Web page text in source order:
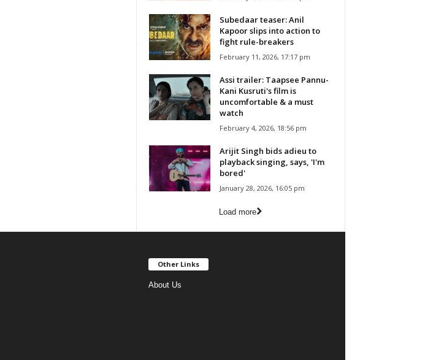
Subedaar teaser: Anil
Kapoor slips into action to
fight rule-breakers
February 11, 2026, 17:17 pm
Assi trailer: Taapsee Pannu-
Kani Kusruti's film is
uncomfortable & a must
watch
February 4, 2026, 18:56 pm
Arijit Singh bids adieu to
playback singing, says, 'I'm
bored'
January 28, 2026, 16:05 pm
Load more
Other Links
About Us